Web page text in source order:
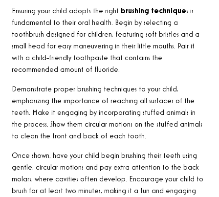
Ensuring your child adopts the right brushing techniques is
fundamental to their oral health. Begin by selecting a
toothbrush designed for children, featuring soft bristles and a
small head for easy maneuvering in their little mouths. Pair it
with a child-friendly toothpaste that contains the
recommended amount of fluoride.
Demonstrate proper brushing techniques to your child,
emphasizing the importance of reaching all surfaces of the
teeth. Make it engaging by incorporating stuffed animals in
the process. Show them circular motions on the stuffed animals
to clean the front and back of each tooth.
Once shown, have your child begin brushing their teeth using
gentle, circular motions and pay extra attention to the back
molars, where cavities often develop. Encourage your child to
brush for at least two minutes, making it a fun and engaging